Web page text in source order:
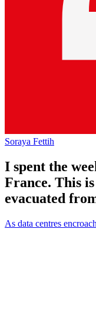
Soraya Fettih
I spent the
France. This
evacuated
As data centres